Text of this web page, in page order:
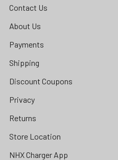
Contact Us
About Us
Payments
Shipping
Discount Coupons
Privacy
Returns
Store Location
NHX Charger App